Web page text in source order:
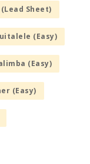
Sheet)
(Easy)
(Easy)
(Easy)